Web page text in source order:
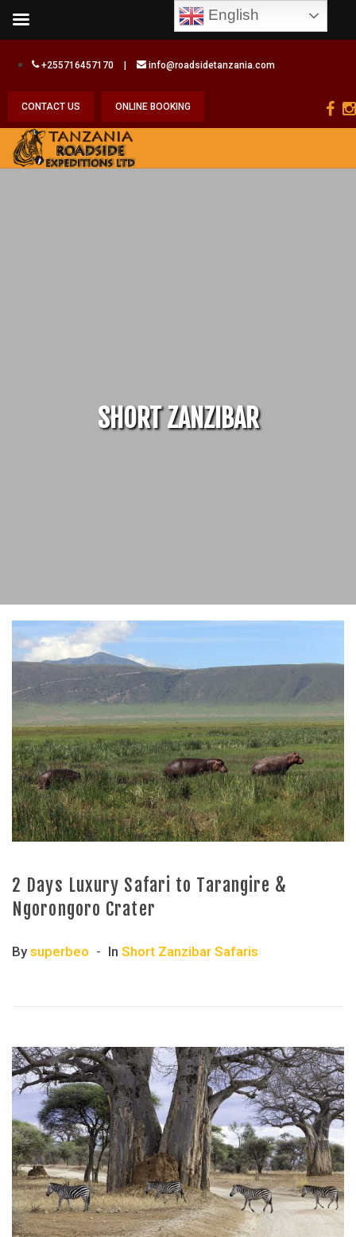
+255716457170 info@roadsidetanzania.com
CONTACT US ONLINE BOOKING
SHORT ZANZIBAR
2 Days Luxury Safari to Tarangire &
Ngorongoro Crater
By superbeo In Short Zanzibar Safaris
English